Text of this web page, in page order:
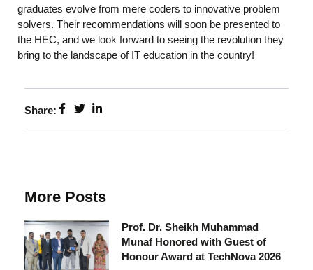
graduates evolve from mere coders to innovative problem
solvers. Their recommendations will soon be presented to
the HEC, and we look forward to seeing the revolution they
bring to the landscape of IT education in the country!
Share:
More Posts
Prof. Dr. Sheikh Muhammad
Munaf Honored with Guest of
Honour Award at TechNova 2026